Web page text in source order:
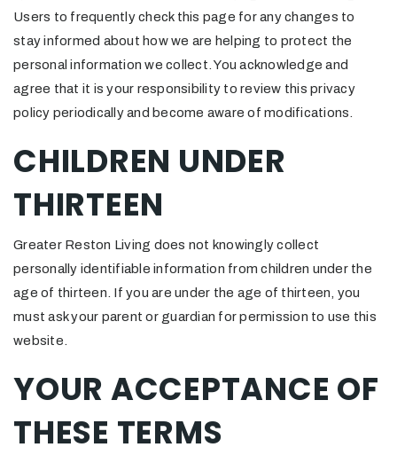
Users to frequently check this page for any changes to
stay informed about how we are helping to protect the
personal information we collect. You acknowledge and
agree that it is your responsibility to review this privacy
policy periodically and become aware of modifications.
CHILDREN UNDER
THIRTEEN
Greater Reston Living does not knowingly collect
personally identifiable information from children under the
age of thirteen. If you are under the age of thirteen, you
must ask your parent or guardian for permission to use this
website.
YOUR ACCEPTANCE OF
THESE TERMS